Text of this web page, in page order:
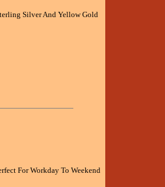
Silver And Yellow Gold
For Workday To Weekend